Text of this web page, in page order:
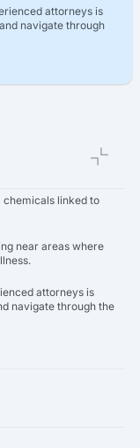
attorneys is
navigate through
chemicals linked to
near areas where
attorneys is
navigate through the